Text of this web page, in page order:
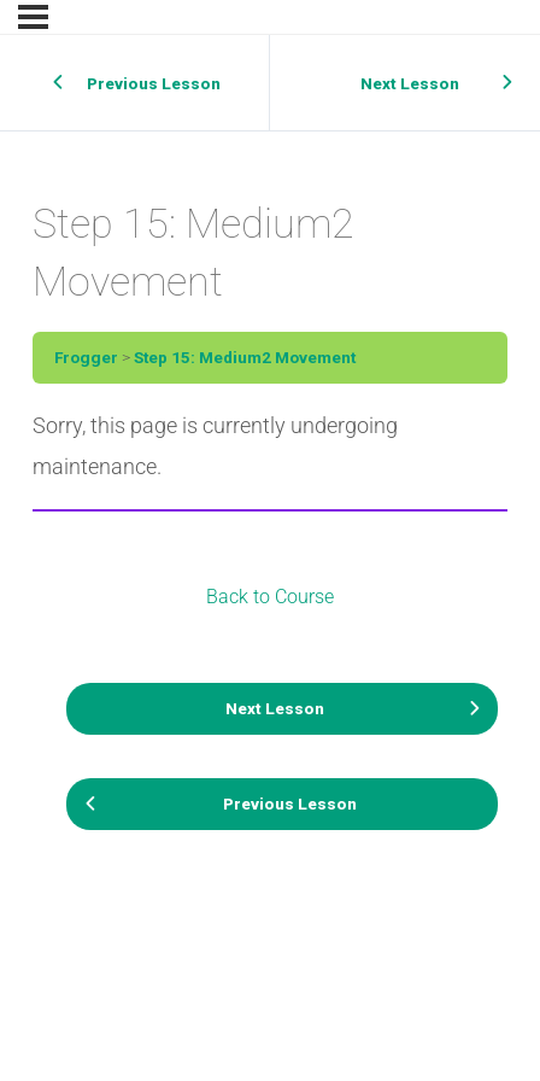
Previous Lesson Next Lesson
Step 15: Medium2
Movement
Frogger Step 15: Medium2 Movement
Sorry, this page is currently undergoing
maintenance.
Previous Lesson
Back to Course
Next Lesson